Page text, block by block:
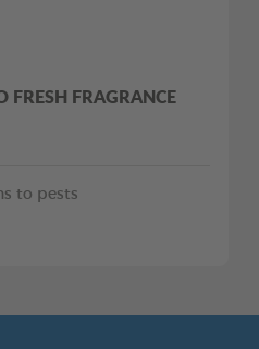
FRESH FRAGRANCE
to pests